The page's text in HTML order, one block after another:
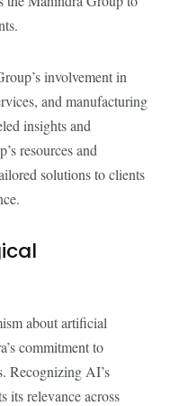
involvement in
and manufacturing
insights and
resources and
solutions to clients
about artificial
commitment to
Recognizing AI’s
its relevance across